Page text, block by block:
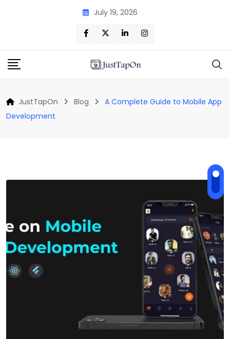
July 19, 2026
JustTapOn Blog
A Complete Guide to Mobile App
Development